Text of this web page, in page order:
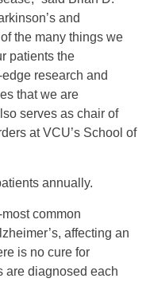
and
the many things we
patients the
research and
that we are
serves as chair of
at VCU’s School of
annually.
common
affecting an
is no cure for
are diagnosed each